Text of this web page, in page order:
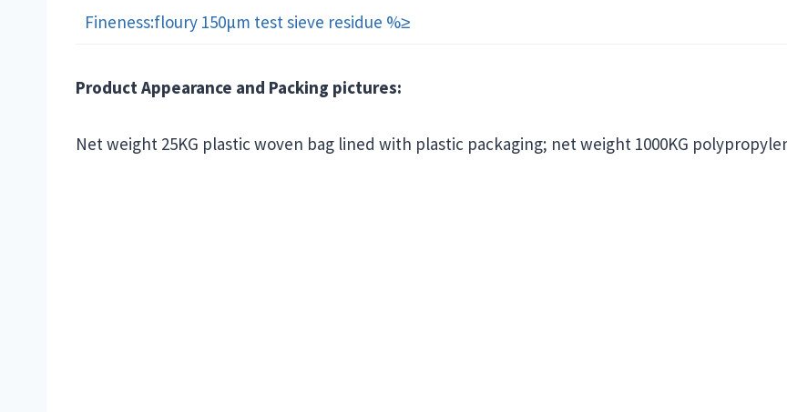
Fineness:floury 150μm test sieve residue %≥
Product Appearance and Packing pictures:
Net weight 25KG plastic woven bag lined with plastic packaging; net weight 1000KG